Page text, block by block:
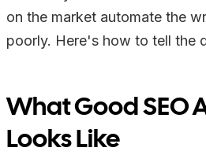
on the market automate the
poorly. Here's how to tell the
What Good SEO
Looks Like